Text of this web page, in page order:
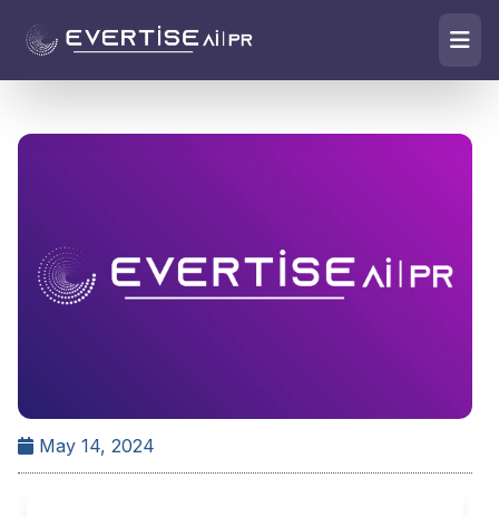
May 14, 2024